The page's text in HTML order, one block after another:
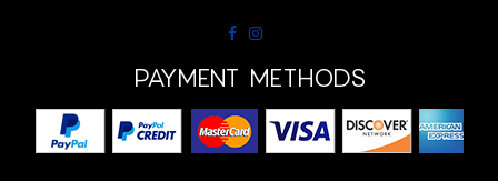
PAYMENT METHODS